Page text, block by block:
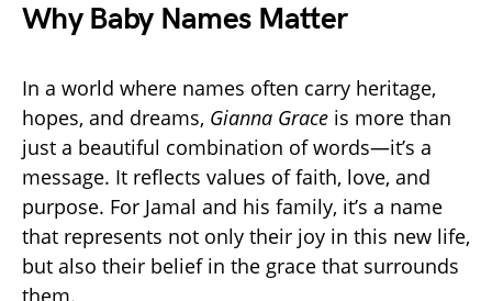
Why Baby Names Matter
In a world where names often carry heritage,
hopes, and dreams, Gianna Grace is more than
just a beautiful combination of words—it’s a
message. It reflects values of faith, love, and
purpose. For Jamal and his family, it’s a name
that represents not only their joy in this new life,
but also their belief in the grace that surrounds